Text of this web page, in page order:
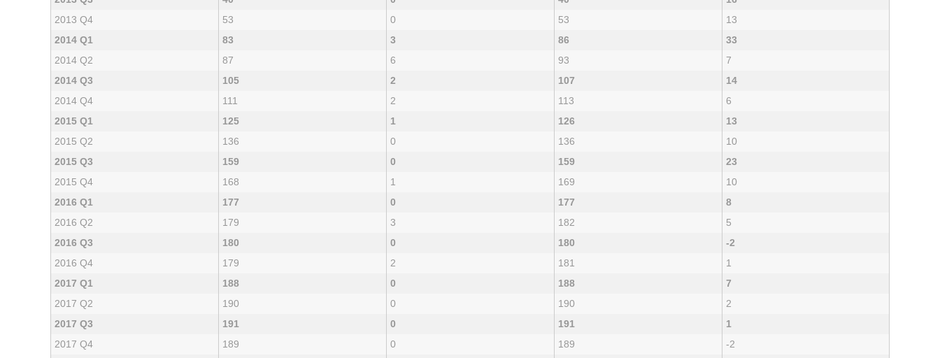
2013 Q4
53 0 53
13
2014 Q1
83 3 86
33
2014 Q2
87 6 93
7
2014 Q3
105 2 107
14
2014 Q4
111 2 113
6
2015 Q1
125 1 126
13
2015 Q2
136 0 136
10
2015 Q3
159 0 159
23
2015 Q4
168 1 169
10
2016 Q1
177 0 177
8
2016 Q2
179 3 182
5
2016 Q3
180 0 180
-2
2016 Q4
179 2 181
1
2017 Q1
188 0 188
7
2017 Q2
190 0 190
2
2017 Q3
191 0 191
1
2017 Q4
189 0 189
-2